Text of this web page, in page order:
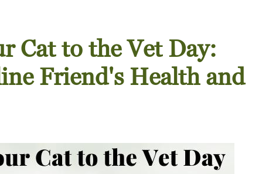
Cat to the Vet Day:
Friend's Health and